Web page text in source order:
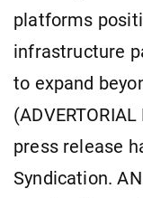
platforms
infrastructure
to expand
press release
Syndication.